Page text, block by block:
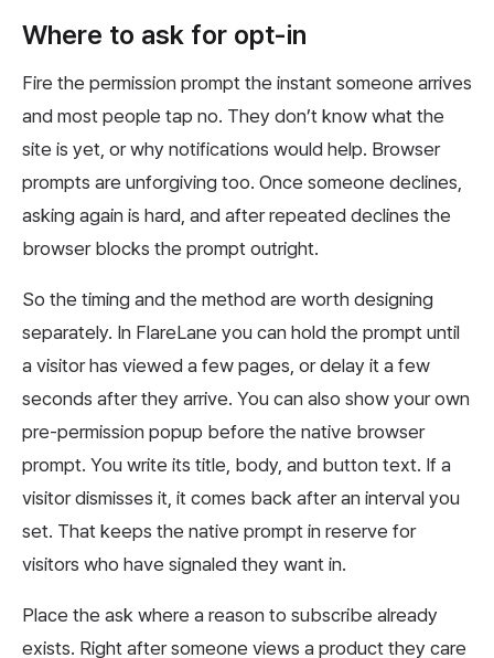
Where to ask for opt-in
Fire the permission prompt the instant someone arrives
and most people tap no. They don’t know what the
site is yet, or why notifications would help. Browser
prompts are unforgiving too. Once someone declines,
asking again is hard, and after repeated declines the
browser blocks the prompt outright.
So the timing and the method are worth designing
separately. In FlareLane you can hold the prompt until
a visitor has viewed a few pages, or delay it a few
seconds after they arrive. You can also show your own
pre-permission popup before the native browser
prompt. You write its title, body, and button text. If a
visitor dismisses it, it comes back after an interval you
set. That keeps the native prompt in reserve for
visitors who have signaled they want in.
Place the ask where a reason to subscribe already
exists. Right after someone views a product they care